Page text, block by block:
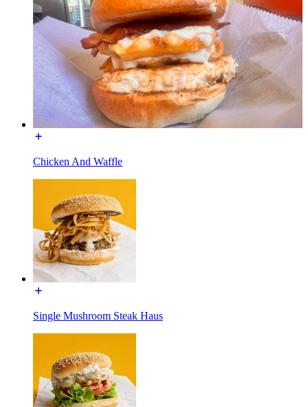
Chicken And Waffle
Single Mushroom Steak Haus